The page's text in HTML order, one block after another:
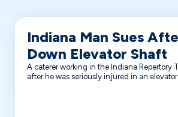
Indiana Man Sues
Down Elevator Shaft
A caterer working in the Indiana Repertory
after he was seriously injured in an